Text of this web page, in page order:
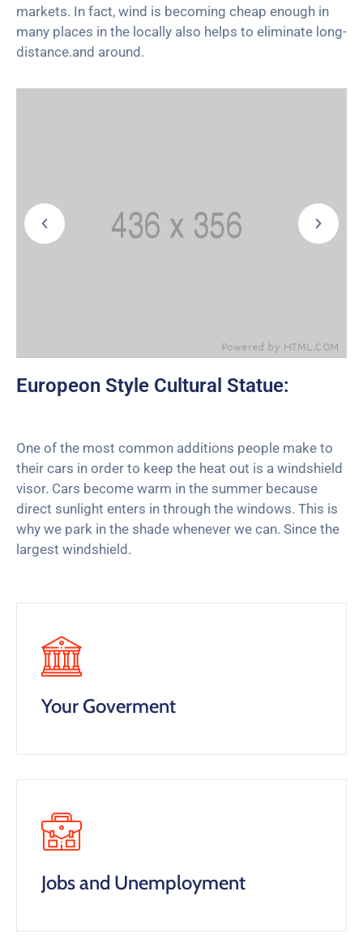
markets. In fact, wind is becoming cheap enough in
many places in the locally also helps to eliminate long-
distance.and around.
Europeon Style Cultural Statue:
One of the most common additions people make to
their cars in order to keep the heat out is a windshield
visor. Cars become warm in the summer because
direct sunlight enters in through the windows. This is
why we park in the shade whenever we can. Since the
largest windshield.
Your Goverment
Jobs and Unemployment